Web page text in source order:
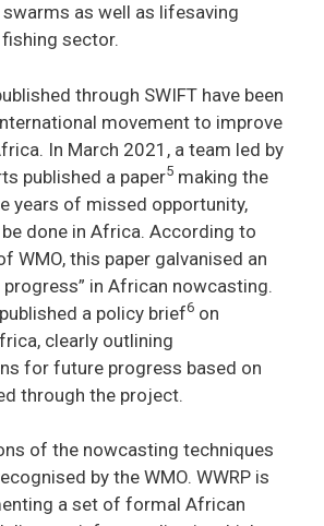
as well as lifesaving
sector.
through SWIFT have been
movement to improve
In March 2021, a team led by
published a paper5 making the
years of missed opportunity,
done in Africa. According to
WMO, this paper galvanised an
in African nowcasting.
a policy brief6 on
clearly outlining
for future progress based on
through the project.
of the nowcasting techniques
by the WMO. WWRP is
a set of formal African